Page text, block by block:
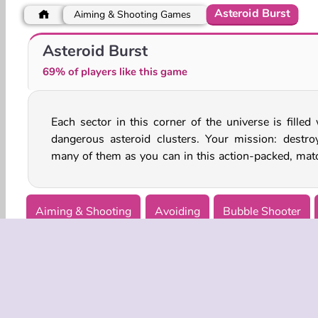
Space Craft: Ship War
Aiming & Shooting Games Asteroid Burst
Asteroid Burst
69% of players like this game
Each sector in this corner of the universe is filled
dangerous asteroid clusters. Your mission:
many of them as you can in this action-packed,
puzzle game. Jump into the cockpit of this fighter
Aiming & Shooting Avoiding Bubble Shooter